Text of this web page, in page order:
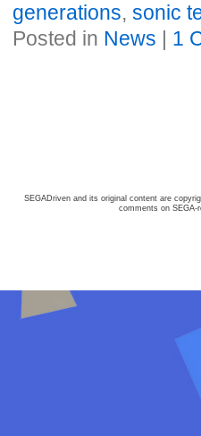
generations,sonic
Posted in News | 1
SEGADriven and its original content are
comments on SEGA-